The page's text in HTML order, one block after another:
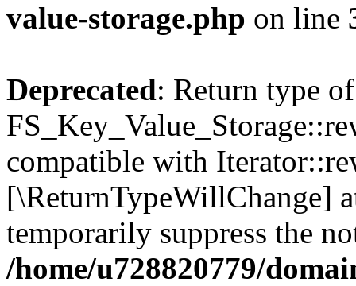
value-storage.php on line
Deprecated: Return type of
compatible with
[\ReturnTypeWillChange]
temporarily suppress the
/home/u728820779/